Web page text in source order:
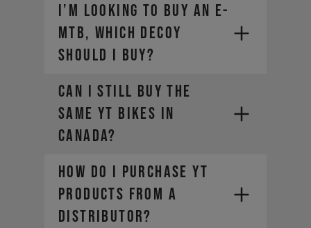
PayPal
Credit card (Visa, Mastercard,
Diners Club, Discover)
Apple Pay
Affirm Financing
I’m looking to buy an E-
MTB, which DECOY
should I buy?
Can I still buy the
same YT bikes in
Canada?
How do I purchase YT
products from a
distributor?